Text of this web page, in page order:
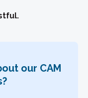
our CAM